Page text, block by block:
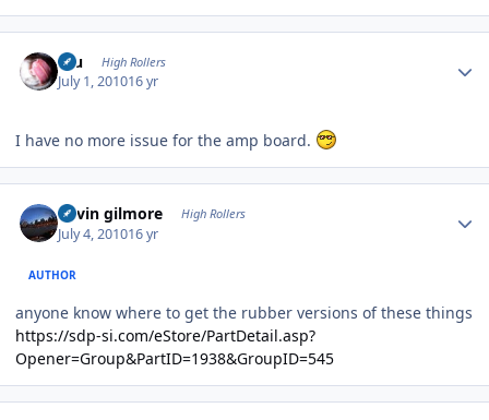
Inu High Rollers
July 1, 201016 yr
I have no more issue for the amp board.
kevin gilmore High Rollers
July 4, 201016 yr
AUTHOR
anyone know where to get the rubber versions of these things
https://sdp-si.com/eStore/PartDetail.asp?
Opener=Group&PartID=1938&GroupID=545